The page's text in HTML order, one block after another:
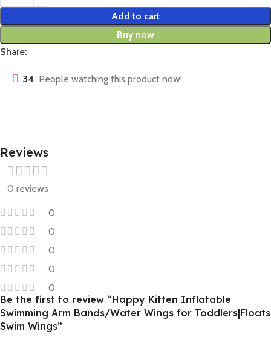
Add to cart
Buy now
Share:
34 People watching this product now!
Reviews
0 reviews
0
0
0
0
0
Be the first to review “Happy Kitten Inflatable
Swimming Arm Bands/Water Wings for Toddlers|Floats
Swim Wings”